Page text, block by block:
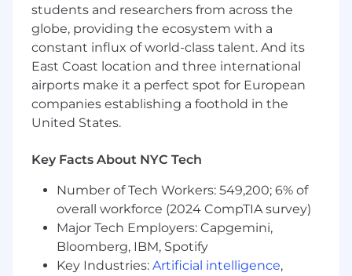
marketing operations, with at least 3 years
supporting a company with $100M+ ARR
3+ years of people management
experience leading a marketing operations
function
Deep hands-on expertise with enterprise
martech platforms: Marketo, Salesforce,
HubSpot, or equivalent marketing
Proven experience owning pipeline
through closed-won, including multi-touch
attribution modeling and funnel analytics
Demonstrated experience architecting and
governing a marketing technology stack at
scale
students and researchers from across the
globe, providing the ecosystem with a
constant influx of world-class talent. And its
East Coast location and three international
airports make it a perfect spot for European
companies establishing a foothold in the
United States.
Key Facts About NYC Tech
Number of Tech Workers: 549,200; 6% of
overall workforce (2024 CompTIA survey)
Major Tech Employers: Capgemini,
Bloomberg, IBM, Spotify
Key Industries: Artificial intelligence,